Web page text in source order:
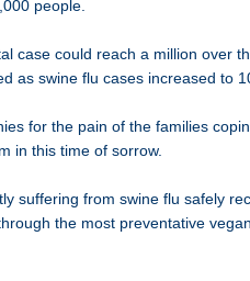
people.
case could reach a million over
as swine flu cases increased to
for the pain of the families
in this time of sorrow.
suffering from swine flu safely
the most preventative